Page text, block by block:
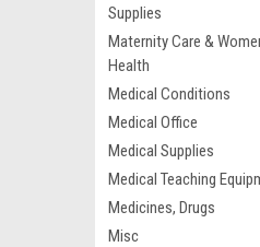
Supplies
Maternity Care &
Health
Medical Conditions
Medical Office
Medical Supplies
Medical Teaching
Medicines, Drugs
Misc